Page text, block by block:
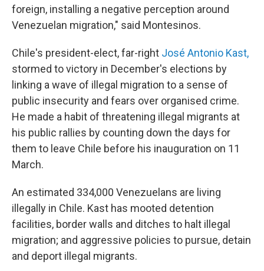
foreign, installing a negative perception around
Venezuelan migration," said Montesinos.
Chile's president-elect, far-right José Antonio Kast,
stormed to victory in December's elections by
linking a wave of illegal migration to a sense of
public insecurity and fears over organised crime.
He made a habit of threatening illegal migrants at
his public rallies by counting down the days for
them to leave Chile before his inauguration on 11
March.
An estimated 334,000 Venezuelans are living
illegally in Chile. Kast has mooted detention
facilities, border walls and ditches to halt illegal
migration; and aggressive policies to pursue, detain
and deport illegal migrants.